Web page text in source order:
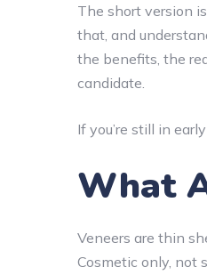
The short version
that, and
the benefits, the
candidate.
If you’re still in
What
Veneers are thin
Cosmetic only, not